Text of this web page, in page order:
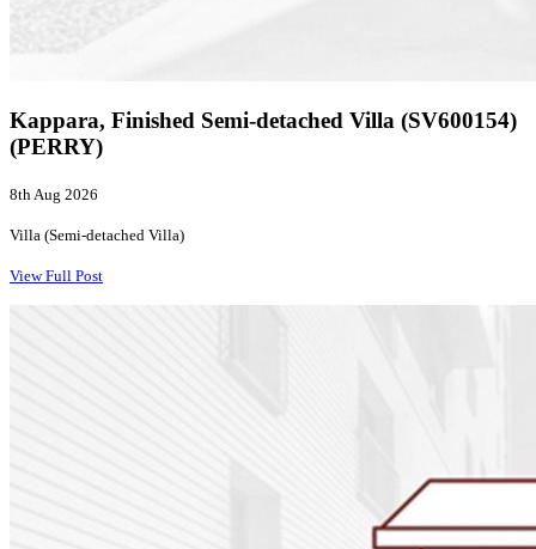
Kappara, Finished Semi-detached Villa (SV600154)
(PERRY)
8th Aug 2026
Villa (Semi-detached Villa)
View Full Post